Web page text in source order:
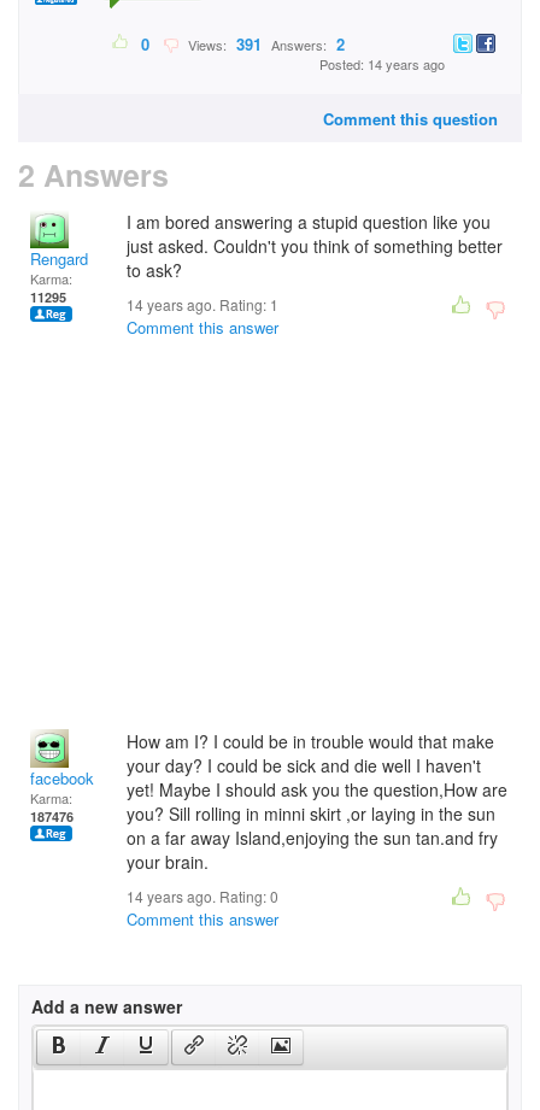
0 Views: 391 Answers: 2
Posted: 14 years ago
Comment this question
2 Answers
Rengard
Karma:
11295
I am bored answering a stupid question like you
just asked. Couldn't you think of something better
to ask?
14 years ago. Rating: 1
Comment this answer
facebook
Karma:
187476
How am I? I could be in trouble would that make
your day? I could be sick and die well I haven't
yet! Maybe I should ask you the question,How are
you? Sill rolling in minni skirt ,or laying in the sun
on a far away Island,enjoying the sun tan.and fry
your brain.
14 years ago. Rating:0
Comment this answer
Add a new answer